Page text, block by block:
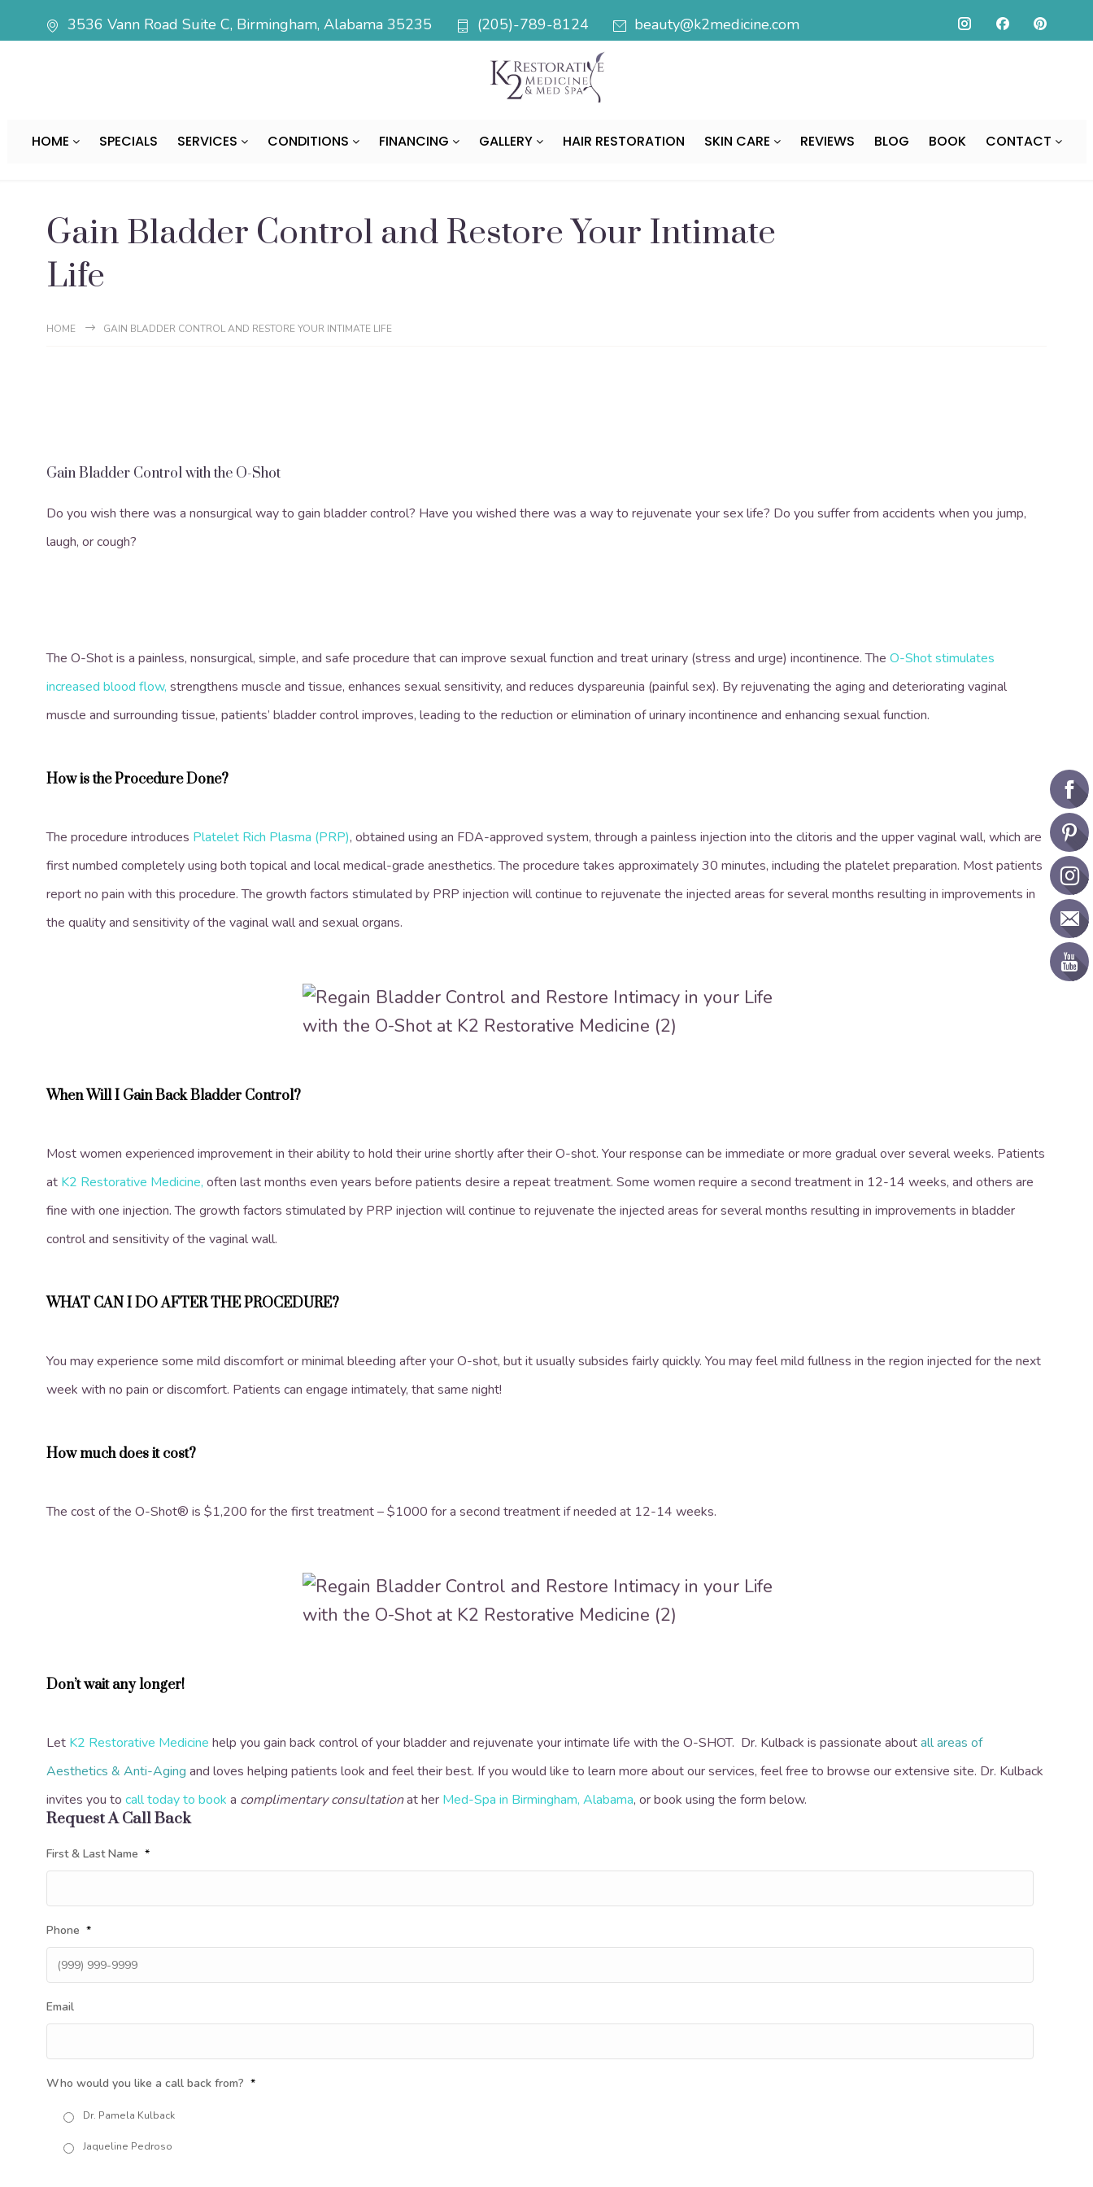
3536 Vann Road Suite C, Birmingham, Alabama 35235 (205)-789-8124 beauty@k2medicine.com
HOME SPECIALS SERVICES CONDITIONS FINANCING GALLERY HAIR RESTORATION SKIN CARE REVIEWS BLOG BOOK CONTACT
Gain Bladder Control and Restore Your Intimate
Life
HOME GAIN BLADDER CONTROL AND RESTORE YOUR INTIMATE LIFE
Gain Bladder Control with the O-Shot
Do you wish there was a nonsurgical way to gain bladder control? Have you wished there was a way to rejuvenate your sex life? Do you suffer from accidents when you jump,
laugh, or cough?
The O-Shot is a painless, nonsurgical, simple, and safe procedure that can improve sexual function and treat urinary (stress and urge) incontinence. The O-Shot stimulates
increased blood flow, strengthens muscle and tissue, enhances sexual sensitivity, and reduces dyspareunia (painful sex). By rejuvenating the aging and deteriorating vaginal
muscle and surrounding tissue, patients’ bladder control improves, leading to the reduction or elimination of urinary incontinence and enhancing sexual function.
How is the Procedure Done?
The procedure introduces Platelet Rich Plasma (PRP), obtained using an FDA-approved system, through a painless injection into the clitoris and the upper vaginal wall, which are
first numbed completely using both topical and local medical-grade anesthetics. The procedure takes approximately 30 minutes, including the platelet preparation. Most patients
report no pain with this procedure. The growth factors stimulated by PRP injection will continue to rejuvenate the injected areas for several months resulting in improvements in
the quality and sensitivity of the vaginal wall and sexual organs.
When Will I Gain Back Bladder Control?
Most women experienced improvement in their ability to hold their urine shortly after their O-shot. Your response can be immediate or more gradual over several weeks. Patients
at K2 Restorative Medicine, often last months even years before patients desire a repeat treatment. Some women require a second treatment in 12-14 weeks, and others are
fine with one injection. The growth factors stimulated by PRP injection will continue to rejuvenate the injected areas for several months resulting in improvements in bladder
control and sensitivity of the vaginal wall.
WHAT CAN I DO AFTER THE PROCEDURE?
You may experience some mild discomfort or minimal bleeding after your O-shot, but it usually subsides fairly quickly. You may feel mild fullness in the region injected for the next
week with no pain or discomfort. Patients can engage intimately, that same night!
How much does it cost?
The cost of the O-Shot® is $1,200 for the first treatment – $1000 for a second treatment if needed at 12-14 weeks.
Don’t wait any longer!
Let K2 Restorative Medicine help you gain back control of your bladder and rejuvenate your intimate life with the O-SHOT. Dr. Kulback is passionate aboutall areas of
Aesthetics & Anti-Aging and loves helping patients look and feel their best. If you would like to learn more about our services, feel free to browse our extensive site. Dr. Kulback
invites you to call today to book a complimentary consultationat her Med-Spa in Birmingham, Alabama, or book using the form below.
Request A Call Back
First & Last Name *
Phone *
Email
Who would you like a call back from? *
Dr. Pamela Kulback
Jaqueline Pedroso